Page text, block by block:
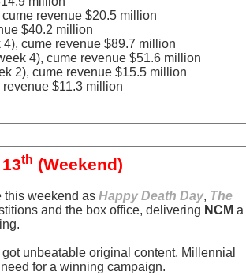
revenue $20.5 million
$40.2 million
cume revenue $89.7 million
4), cume revenue $51.6 million
2), cume revenue $15.5 million
$11.3 million
th (Weekend)
this weekend as Happy Death Day, The
and the box office, delivering NCM a
got unbeatable original content, Millennial
for a winning campaign.